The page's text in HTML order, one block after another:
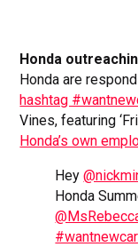
Honda
Honda are
hashtag
Vines, featuring
Honda’s own
Hey
Honda
#wantnewcar